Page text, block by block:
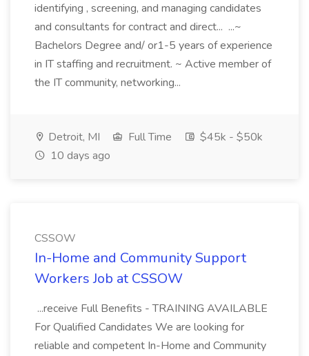
identifying , screening, and managing candidates
and consultants for contract and direct... ...~
Bachelors Degree and/ or1-5 years of experience
in IT staffing and recruitment. ~ Active member of
the IT community, networking...
Detroit, MI Full Time
$45k - $50k
10 days ago
CSSOW
In-Home and Community Support
Workers Job at CSSOW
...receive Full Benefits - TRAINING AVAILABLE
For Qualified Candidates We are looking for
reliable and competent In-Home and Community